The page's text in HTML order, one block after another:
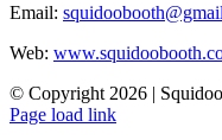
Email:
Web:
© Copyright 2026 |
Facebook
Instagram
Page load link